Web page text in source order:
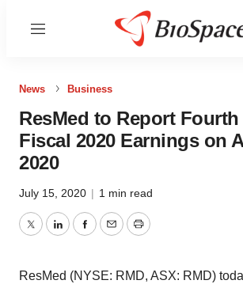
Menu
News Business
ResMed to Report
Fiscal 2020 Earnings on
2020
July 15, 2020 | 1 min read
TwitterLinkedInFacebook
EmailPrint
ResMed (NYSE: RMD, ASX: RMD)